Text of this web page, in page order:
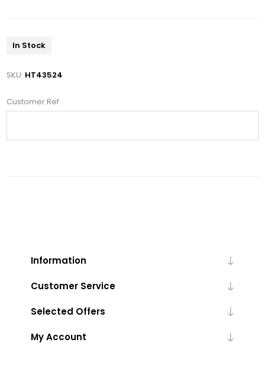
In Stock
SKU: HT43524
Customer Ref
Information
Customer Service
Selected Offers
My Account